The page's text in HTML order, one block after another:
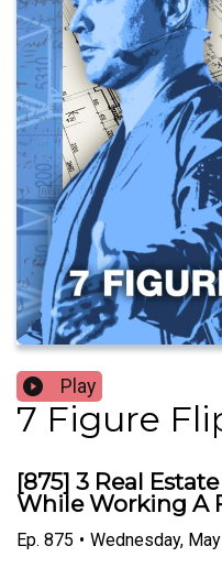
Play
7 Figure
[875] 3 Real
While Working A
Ep. 875 • Wednesday,